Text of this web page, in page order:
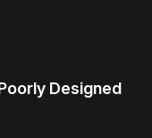
Designed